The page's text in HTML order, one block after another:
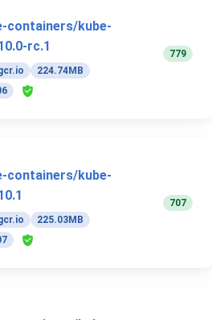
containers/kube-
rc.1
224.74MB
779
containers/kube-
225.03MB
707